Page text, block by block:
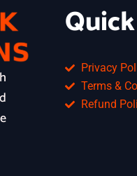
Privacy
Terms &
Refund